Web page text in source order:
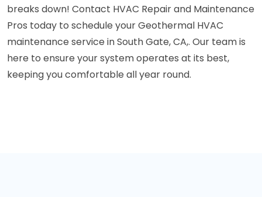
breaks down! Contact HVAC Repair and Maintenance
Pros today to schedule your Geothermal HVAC
maintenance service in South Gate, CA,. Our team is
here to ensure your system operates at its best,
keeping you comfortable all year round.